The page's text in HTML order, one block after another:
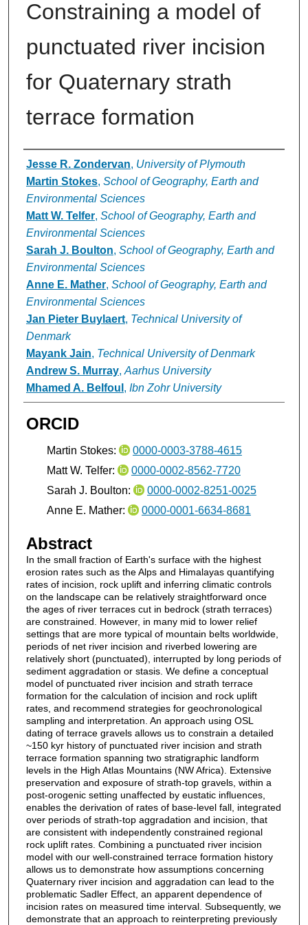
Constraining a model of
punctuated river incision
for Quaternary strath
terrace formation
Authors
Jesse R. Zondervan, University of Plymouth
Martin Stokes, School of Geography, Earth and
Environmental Sciences
Matt W. Telfer, School of Geography, Earth and
Environmental Sciences
Sarah J. Boulton, School of Geography, Earth and
Environmental Sciences
Anne E. Mather, School of Geography, Earth and
Environmental Sciences
Jan Pieter Buylaert, Technical University of
Denmark
Mayank Jain, Technical University of Denmark
Andrew S. Murray, Aarhus University
Mhamed A. Belfoul , Ibn Zohr University
ORCID
Martin Stokes:
0000-0003-3788-4615
Matt W. Telfer:
0000-0002-8562-7720
Sarah J. Boulton:
0000-0002-8251-0025
Anne E. Mather:
0000-0001-6634-8681
Abstract
In the small fraction of Earth's surface with the highest
erosion rates such as the Alps and Himalayas quantifying
rates of incision, rock uplift and inferring climatic controls
on the landscape can be relatively straightforward once
the ages of river terraces cut in bedrock (strath terraces)
are constrained. However, in many mid to lower relief
settings that are more typical of mountain belts worldwide,
periods of net river incision and riverbed lowering are
relatively short (punctuated), interrupted by long periods of
sediment aggradation or stasis. We define a conceptual
model of punctuated river incision and strath terrace
formation for the calculation of incision and rock uplift
rates, and recommend strategies for geochronological
sampling and interpretation. An approach using OSL
dating of terrace gravels allows us to constrain a detailed
~150 kyr history of punctuated river incision and strath
terrace formation spanning two stratigraphic landform
levels in the High Atlas Mountains (NW Africa). Extensive
preservation and exposure of strath-top gravels, within a
post-orogenic setting unaffected by eustatic influences,
enables the derivation of rates of base-level fall, integrated
over periods of strath-top aggradation and incision, that
are consistent with independently constrained regional
rock uplift rates. Combining a punctuated river incision
model with our well-constrained terrace formation history
allows us to demonstrate how assumptions concerning
Quaternary river incision and aggradation can lead to the
problematic Sadler Effect, an apparent dependence of
incision rates on measured time interval. Subsequently, we
demonstrate that an approach to reinterpreting previously